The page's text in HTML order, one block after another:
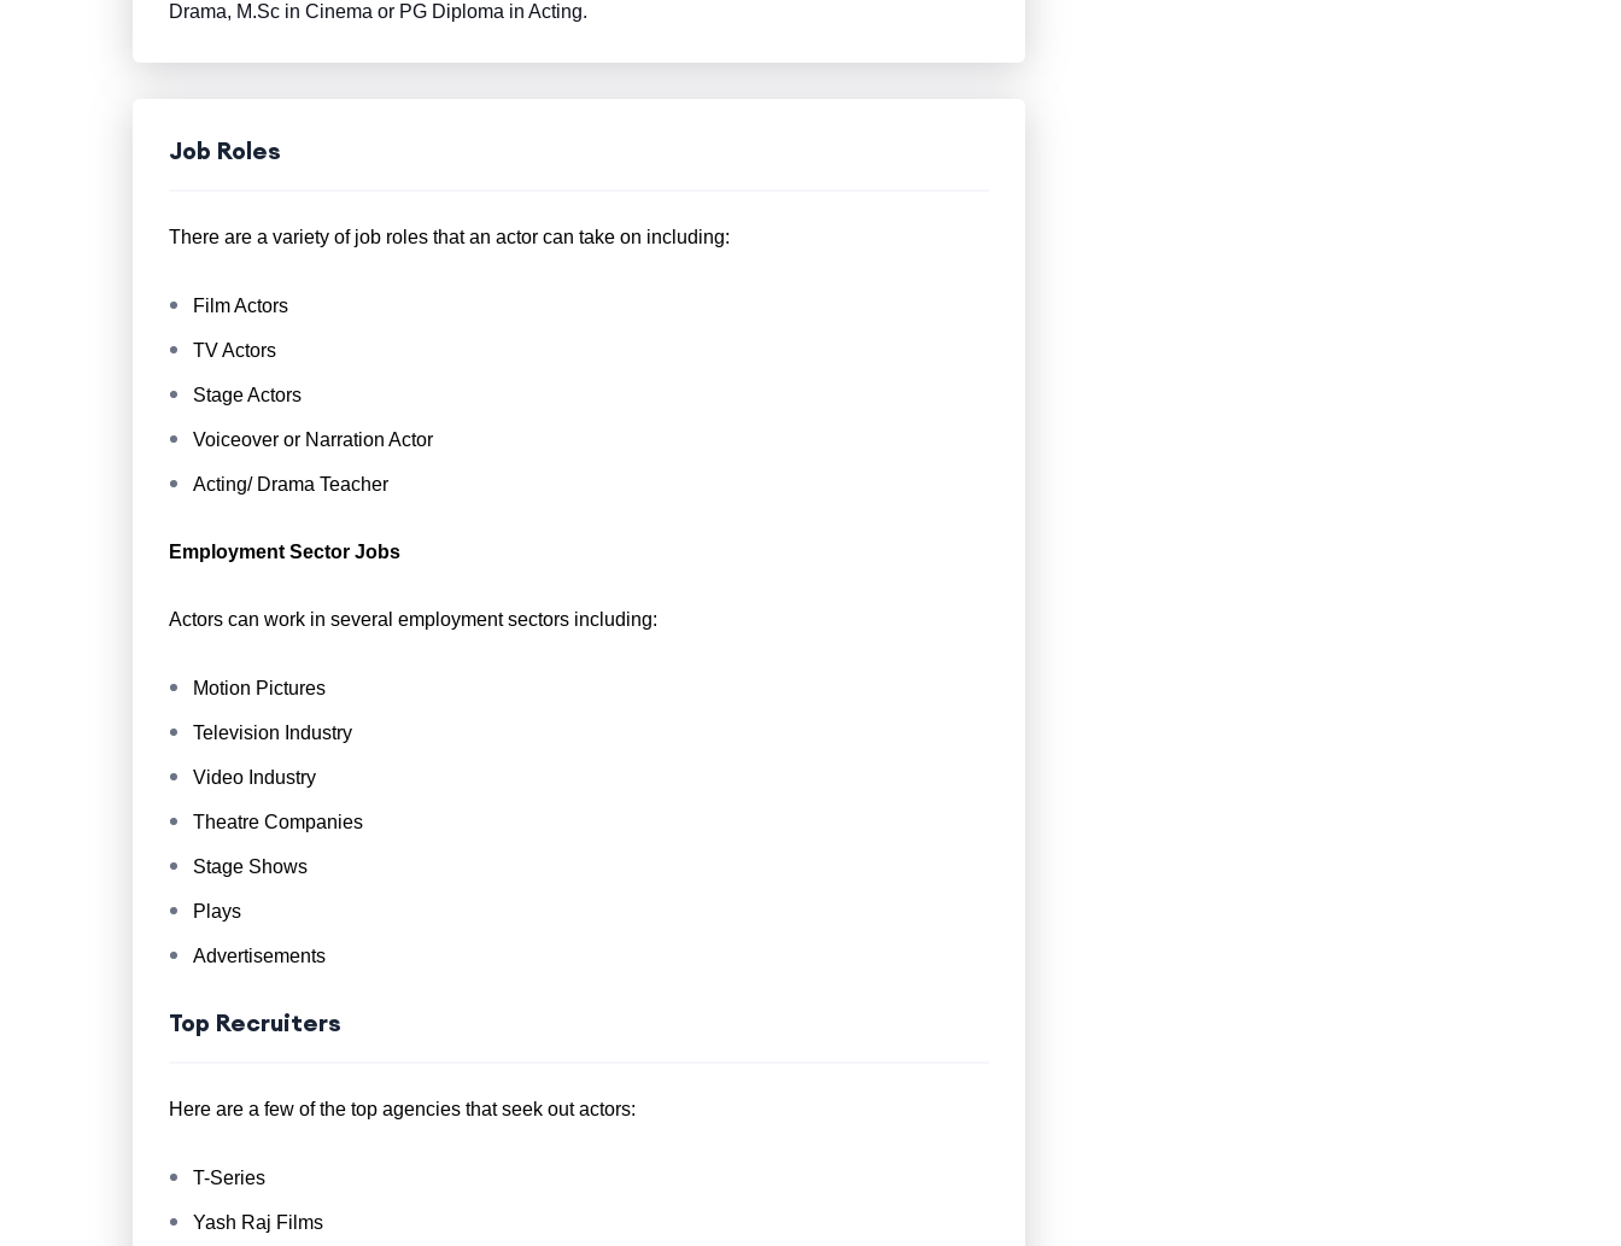
Drama, M.Sc in Cinema or PG Diploma in Acting.
Job Roles
There are a variety of job roles that an actor can take on including:
Film Actors
TV Actors
Stage Actors
Voiceover or Narration Actor
Acting/ Drama Teacher
Employment Sector Jobs
Actors can work in several employment sectors including:
Motion Pictures
Television Industry
Video Industry
Theatre Companies
Stage Shows
Plays
Advertisements
Top Recruiters
Here are a few of the top agencies that seek out actors:
T-Series
Yash Raj Films